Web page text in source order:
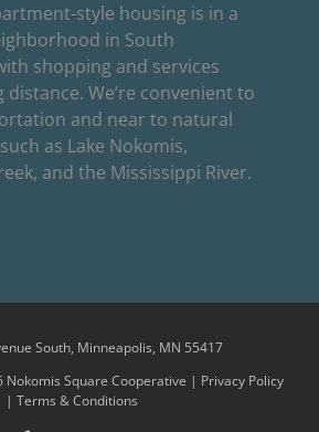
style housing is in a
in South
shopping and services
We’re convenient to
and near to natural
as Lake Nokomis,
and the Mississippi River.
South, Minneapolis, MN 55417
Square Cooperative | Privacy Policy
| Terms & Conditions